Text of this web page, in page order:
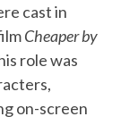
cast in
Cheaper by
role was
on-screen